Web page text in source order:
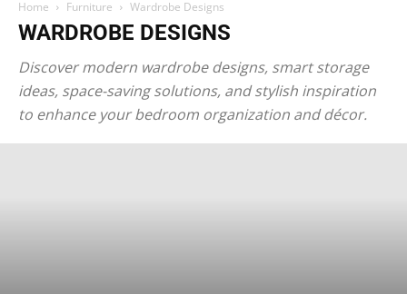
Home Furniture Wardrobe Designs
WARDROBE DESIGNS
Discover modern wardrobe designs, smart storage
ideas, space-saving solutions, and stylish inspiration
to enhance your bedroom organization and décor.